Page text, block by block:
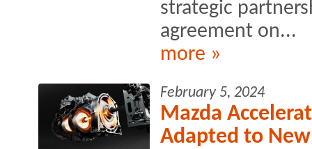
strategic
agreement on...
more »
February 5, 2024
Mazda
Adapted to New